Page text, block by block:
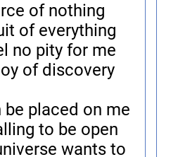
of nothing
of everything
no pity for me
of discovery
placed on me
to be open
wants to